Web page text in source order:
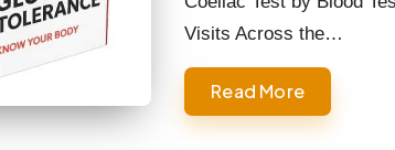
Visits Across the…
Read More